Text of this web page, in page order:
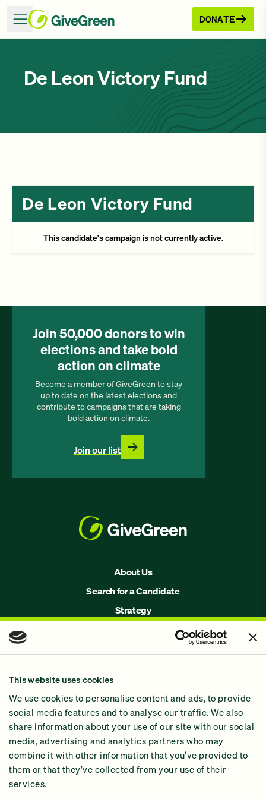
This website uses cookies
We use cookies to personalise content and ads, to provide
social media features and to analyse our traffic. We also
share information about your use of our site with our social
media, advertising and analytics partners who may
combine it with other information that you’ve provided to
them or that they’ve collected from your use of their
services.
DONATE
De Leon Victory Fund
De Leon Victory Fund
This candidate's campaign is not currently active.
About Us
Search for a Candidate
Strategy
Why GiveGreen
2024 Impact Report
Join 50,000 donors to win
elections and take bold
action on climate
Become a member of GiveGreen to stay
up to date on the latest elections and
contribute to campaigns that are taking
bold action on climate.
Join our list